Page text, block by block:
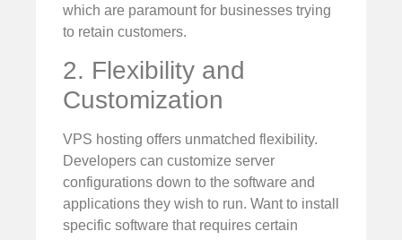
which are paramount for businesses trying
to retain customers.
2. Flexibility and
Customization
VPS hosting offers unmatched flexibility.
Developers can customize server
configurations down to the software and
applications they wish to run. Want to install
specific software that requires certain